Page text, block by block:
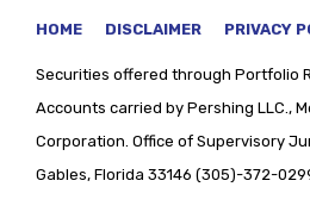
HOME DISCLAIMER PRIVACY
Securities offered through Portfolio
Accounts carried by Pershing LLC.,
Corporation. Office of Supervisory
Gables, Florida 33146 (305)-372-